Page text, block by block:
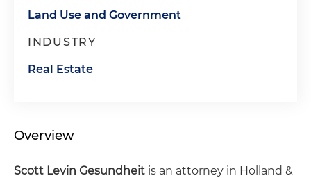
Land Use and Government
INDUSTRY
Real Estate
Overview
Scott Levin Gesundheit is an attorney in Holland &